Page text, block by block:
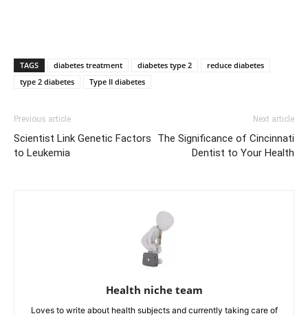
TAGS diabetes treatment diabetes type 2
reduce diabetes
type 2 diabetes
Type II diabetes
Previous article
Scientist Link Genetic Factors
to Leukemia
Next article
The Significance of Cincinnati
Dentist to Your Health
Health niche team
Loves to write about health subjects and currently taking care of